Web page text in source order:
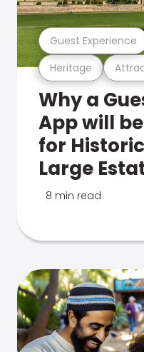
Heritage
Guest Experience
Why a
App will
for
Large
8 min read